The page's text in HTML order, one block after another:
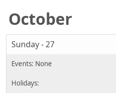
October
Sunday - 27